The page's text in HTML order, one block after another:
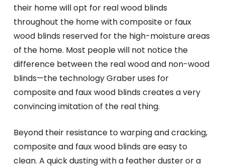
their home will opt for real wood blinds
throughout the home with composite or faux
wood blinds reserved for the high-moisture areas
of the home. Most people will not notice the
difference between the real wood and non-wood
blinds—the technology Graber uses for
composite and faux wood blinds creates a very
convincing imitation of the real thing.
Beyond their resistance to warping and cracking,
composite and faux wood blinds are easy to
clean. A quick dusting with a feather duster or a